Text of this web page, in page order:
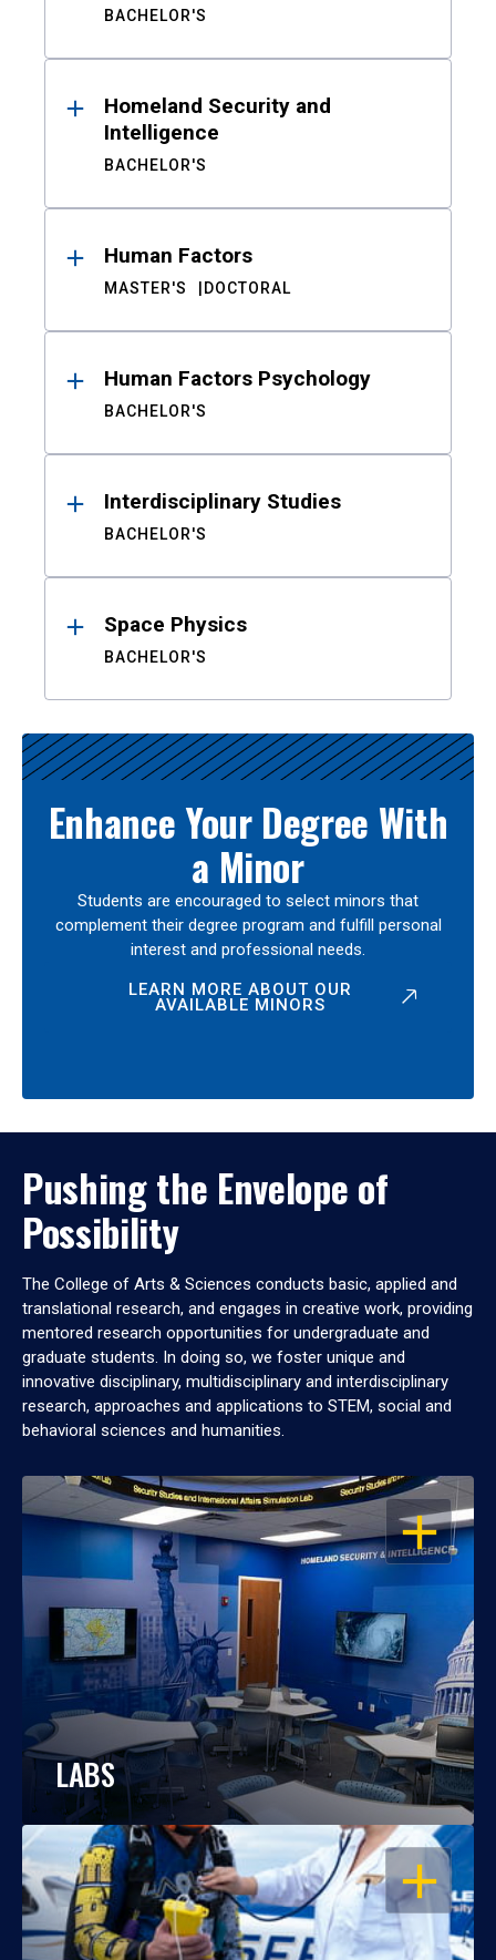
BACHELOR'S
Homeland Security and
Intelligence
BACHELOR'S
Human Factors
MASTER'S DOCTORAL
Human Factors Psychology
BACHELOR'S
Interdisciplinary Studies
BACHELOR'S
Space Physics
BACHELOR'S
Enhance Your Degree With
a Minor
Students are encouraged to select minors that
complement their degree program and fulfill personal
interest and professional needs.
LEARN MORE ABOUT OUR
AVAILABLE MINORS
Pushing the Envelope of
Possibility
The College of Arts & Sciences conducts basic, applied and
translational research, and engages in creative work, providing
mentored research opportunities for undergraduate and
graduate students. In doing so, we foster unique and
innovative disciplinary, multidisciplinary and interdisciplinary
research, approaches and applications to STEM, social and
behavioral sciences and humanities.
OPEN
LABS
OPEN